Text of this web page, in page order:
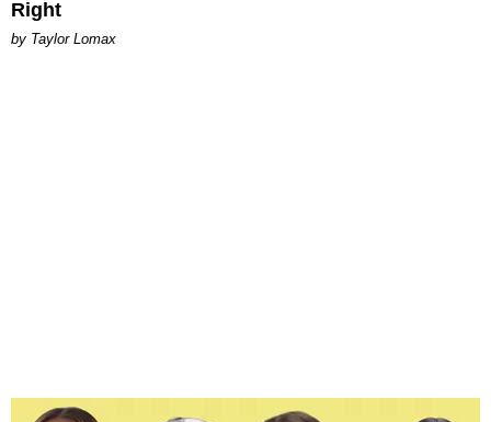
Right
by Taylor Lomax